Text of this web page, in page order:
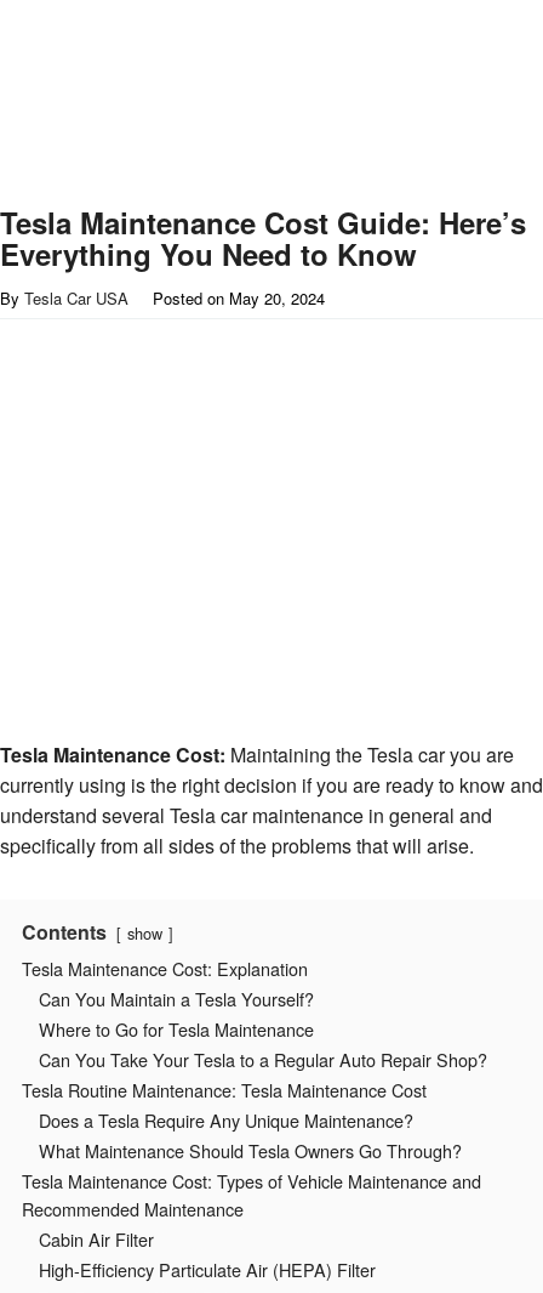
Tesla Maintenance Cost Guide: Here’s
Everything You Need to Know
By Tesla Car USA Posted on May 20, 2024
Tesla Maintenance Cost: Maintaining the Tesla car you are
currently using is the right decision if you are ready to know and
understand several Tesla car maintenance in general and
specifically from all sides of the problems that will arise.
Contents show
Tesla Maintenance Cost: Explanation
Can You Maintain a Tesla Yourself?
Where to Go for Tesla Maintenance
Can You Take Your Tesla to a Regular Auto Repair Shop?
Tesla Routine Maintenance: Tesla Maintenance Cost
Does a Tesla Require Any Unique Maintenance?
What Maintenance Should Tesla Owners Go Through?
Tesla Maintenance Cost: Types of Vehicle Maintenance and
Recommended Maintenance
Cabin Air Filter
High-Efficiency Particulate Air (HEPA) Filter